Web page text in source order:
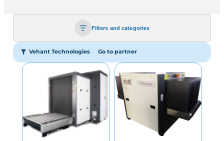
Filters and categories
Vehant Technologies Go to partner